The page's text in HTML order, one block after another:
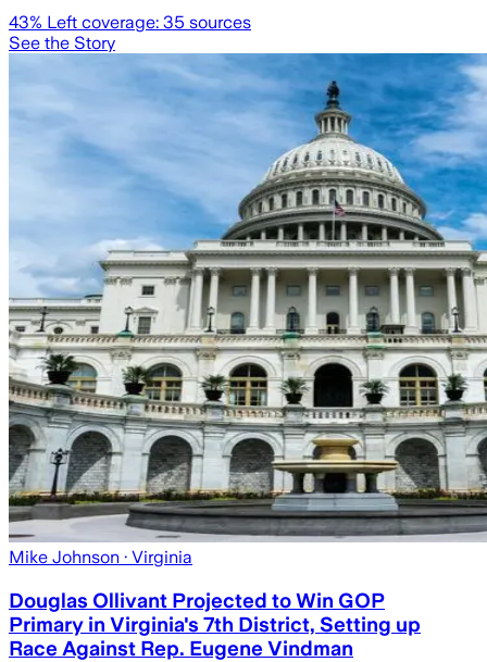
43% Left coverage: 35 sources
See the Story
Mike Johnson · Virginia
Douglas Ollivant Projected to Win GOP
Primary in Virginia's 7th District, Setting up
Race Against Rep. Eugene Vindman